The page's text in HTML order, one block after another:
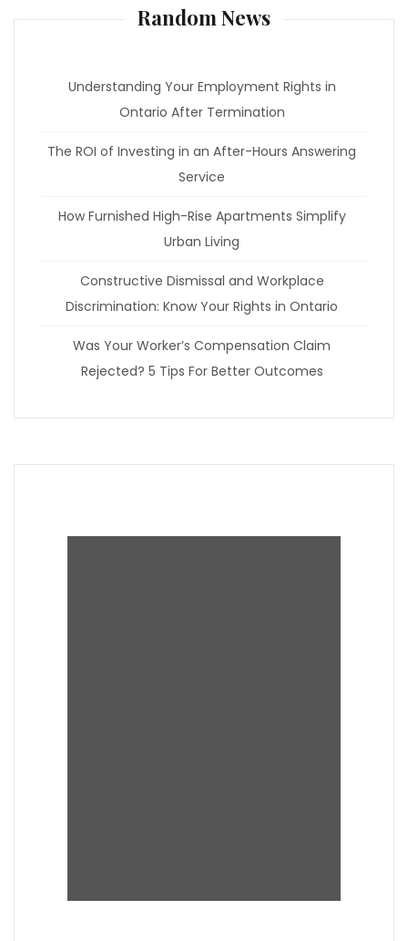
Random News
Understanding Your Employment Rights in
Ontario After Termination
The ROI of Investing in an After-Hours Answering
Service
How Furnished High-Rise Apartments Simplify
Urban Living
Constructive Dismissal and Workplace
Discrimination: Know Your Rights in Ontario
Was Your Worker’s Compensation Claim
Rejected? 5 Tips For Better Outcomes